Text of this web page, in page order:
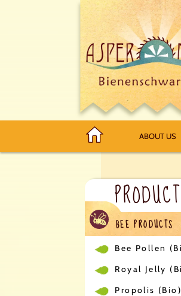
ABOUT US
BEE PRODUCTS
Bee Pollen
Royal Jelly
Propolis (Bio)